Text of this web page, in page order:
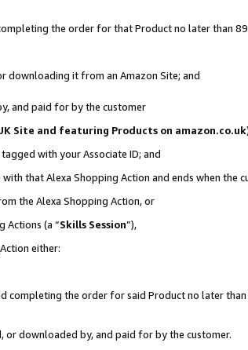
the order for that Product no later than
downloading it from an Amazon Site; and
and paid for by the customer
Site and featuring Products on
with your Associate ID; and
that Alexa Shopping Action and ends when the
the Alexa Shopping Action, or
Actions (a “Skills Session”),
either:
completing the order for said Product no later
downloaded by, and paid for by the customer.